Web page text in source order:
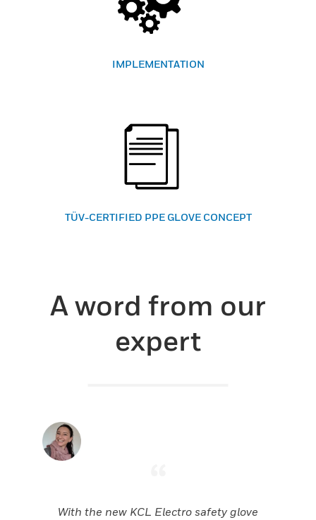
IMPLEMENTATION
TÜV-CERTIFIED PPE GLOVE CONCEPT
A word from our
expert
With the new KCL Electro safety glove